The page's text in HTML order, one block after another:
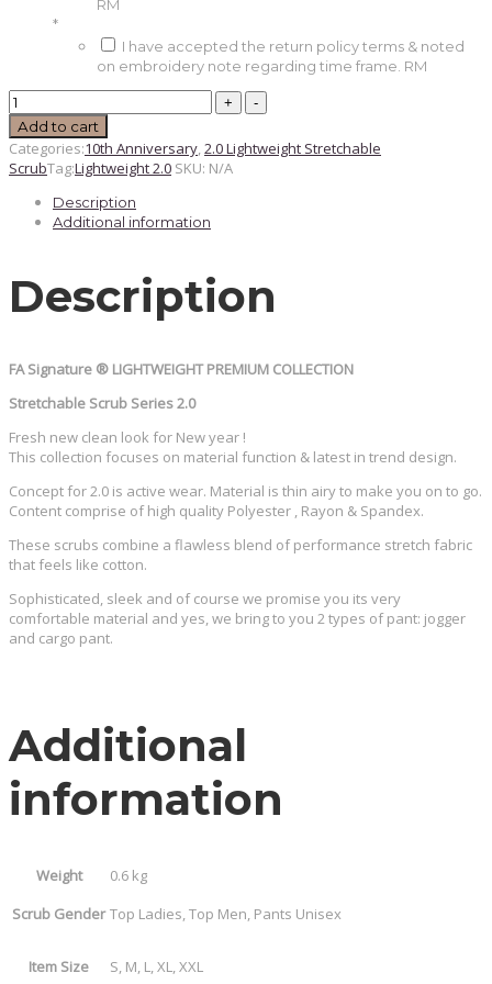
RM
*
I have accepted the return policy terms & noted
on embroidery note regarding time frame. RM
Denim
-
Lightweight
2.0
quantity
Add to cart
Categories:10th Anniversary,2.0 Lightweight Stretchable
ScrubTag:Lightweight 2.0 SKU: N/A
Description
Additional information
Description
FA Signature ®️ LIGHTWEIGHT PREMIUM COLLECTION
Stretchable Scrub Series 2.0
Fresh new clean look for New year !
This collection focuses on material function & latest in trend design.
Concept for 2.0 is active wear. Material is thin airy to make you on to go.
Content comprise of high quality Polyester , Rayon & Spandex.
These scrubs combine a flawless blend of performance stretch fabric
that feels like cotton.
Sophisticated, sleek and of course we promise you its very
comfortable material and yes, we bring to you 2 types of pant: jogger
and cargo pant.
Additional
information
Weight
0.6 kg
Scrub Gender Top Ladies, Top Men, Pants Unisex
Item Size S, M, L, XL, XXL